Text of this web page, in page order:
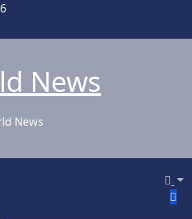
News
News